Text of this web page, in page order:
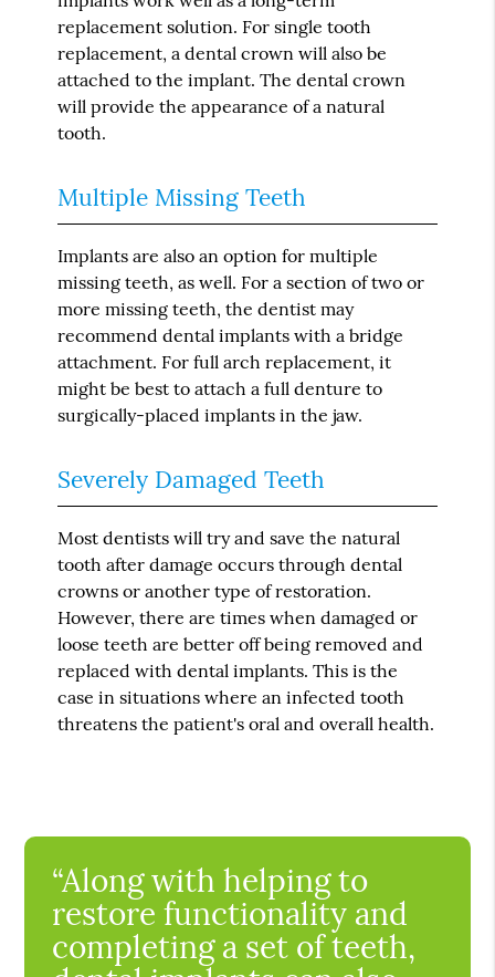
replacement solution. For single tooth
replacement, a dental crown will also be
attached to the implant. The dental crown
will provide the appearance of a natural
tooth.
Multiple Missing Teeth
Implants are also an option for multiple
missing teeth, as well. For a section of two or
more missing teeth, the dentist may
recommend dental implants with a bridge
attachment. For full arch replacement, it
might be best to attach a full denture to
surgically-placed implants in the jaw.
Severely Damaged Teeth
Most dentists will try and save the natural
tooth after damage occurs through dental
crowns or another type of restoration.
However, there are times when damaged or
loose teeth are better off being removed and
replaced with dental implants. This is the
case in situations where an infected tooth
threatens the patient's oral and overall health.
“Along with helping to
restore functionality and
completing a set of teeth,